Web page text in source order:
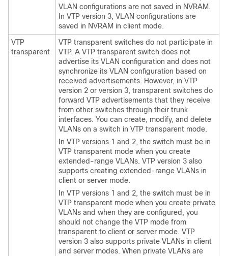
VLAN configurations are not saved in NVRAM.
In VTP version 3, VLAN configurations are
saved in NVRAM in client mode.
VTP
transparent
VTP transparent switches do not participate in
VTP. A VTP transparent switch does not
advertise its VLAN configuration and does not
synchronize its VLAN configuration based on
received advertisements. However, in VTP
version 2 or version 3, transparent switches do
forward VTP advertisements that they receive
from other switches through their trunk
interfaces. You can create, modify, and delete
VLANs on a switch in VTP transparent mode.
In VTP versions 1 and 2, the switch must be in
VTP transparent mode when you create
extended-range VLANs. VTP version 3 also
supports creating extended-range VLANs in
client or server mode.
In VTP versions 1 and 2, the switch must be in
VTP transparent mode when you create private
VLANs and when they are configured, you
should not change the VTP mode from
transparent to client or server mode. VTP
version 3 also supports private VLANs in client
and server modes. When private VLANs are